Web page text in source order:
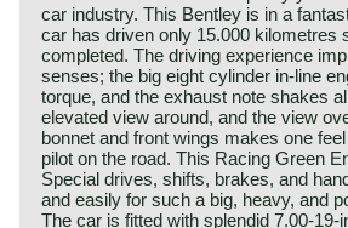
car industry. This Bentley is in a
car has driven only 15.000 kilometres
completed. The driving experience
senses; the big eight cylinder in-line
torque, and the exhaust note shakes
elevated view around, and the view
bonnet and front wings makes one
pilot on the road. This Racing Green
Special drives, shifts, brakes, and
and easily for such a big, heavy, and
The car is fitted with splendid 7.00-19-